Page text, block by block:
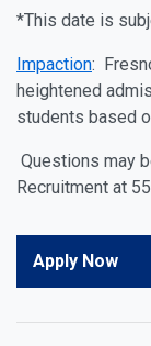
*This date is
Impaction:
heightened
students based
Questions may
Recruitment at
Apply Now